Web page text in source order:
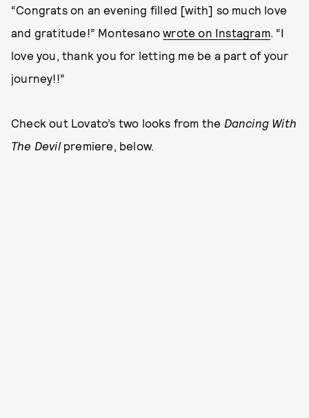
“Congrats on an evening filled [with] so much love
and gratitude!” Montesanowrote on Instagram. “I
love you, thank you for letting me be a part of your
journey!!”
Check out Lovato’s two looks from the Dancing With
The Devilpremiere, below.